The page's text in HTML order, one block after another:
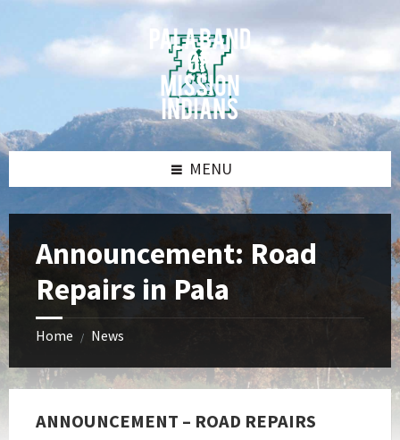
content
sidebar
sidebar
MENU
Announcement: Road
Repairs in Pala
Home / News
ANNOUNCEMENT – ROAD REPAIRS